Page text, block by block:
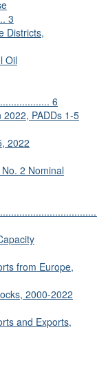
3
Districts,
Oil
6
PADDs 1-5
2022
2 Nominal
from Europe,
2000-2022
and Exports,